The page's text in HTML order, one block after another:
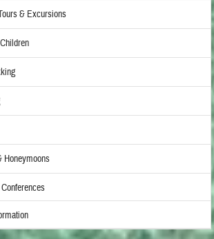
& Excursions
Honeymoons